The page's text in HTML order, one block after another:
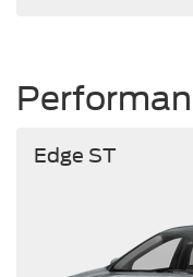
Edge ST